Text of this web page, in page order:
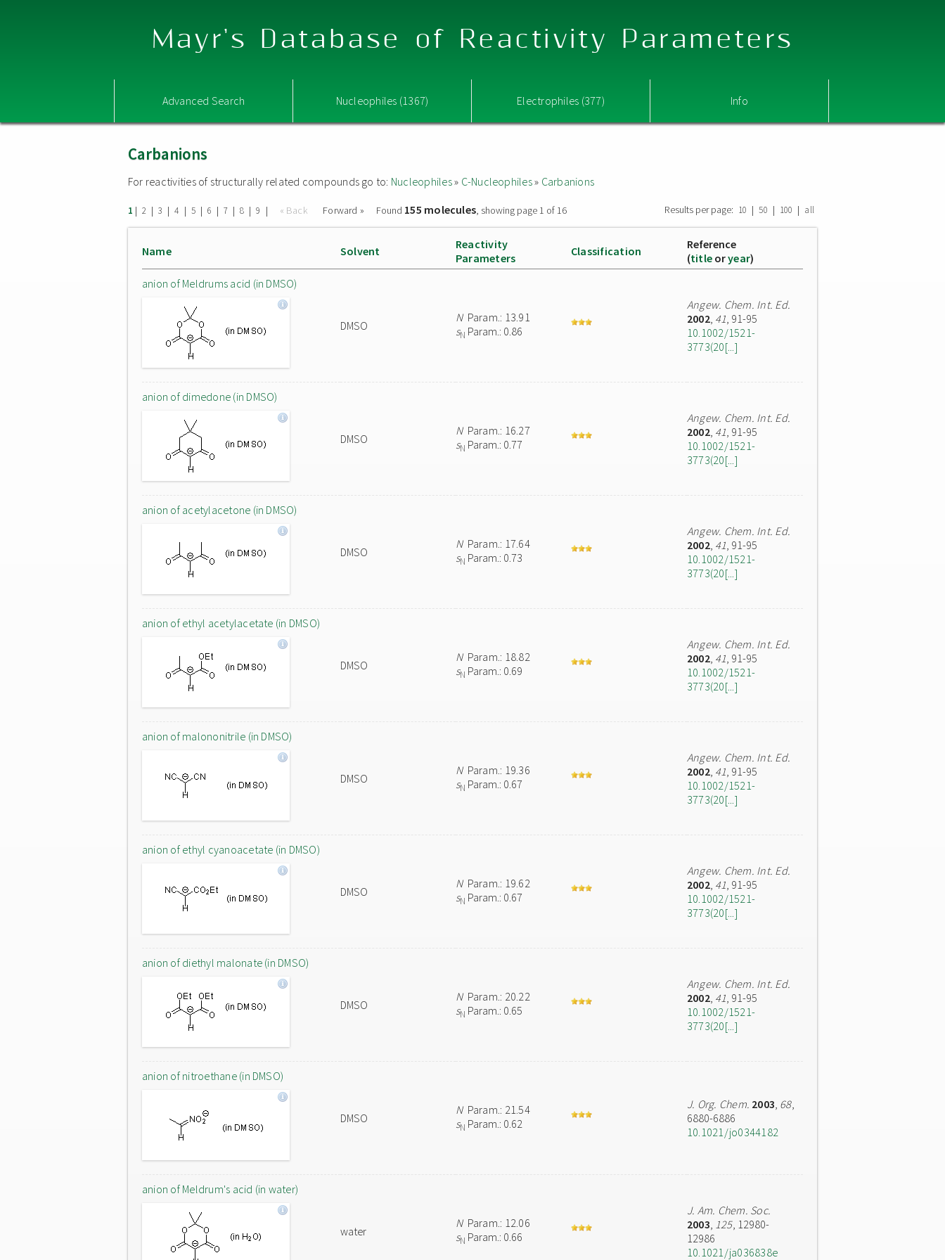
Mayr's Database of Reactivity Parameters
Advanced Search Nucleophiles (1367) Electrophiles (377) Info
Carbanions
For reactivities of structurally related compounds go to: Nucleophiles» C-Nucleophiles» Carbanions
1 | 2 | 3 | 4 | 5 | 6 | 7 | 8 | 9 | « Back Forward » Found 155 molecules, showing page 1 of 16 Results per page: 10 | 50 | 100 | all
Name Solvent
Reactivity
Parameters
Classification
Reference
(title oryear)
anion of Meldrums acid (in DMSO)
DMSO
NParam.: 13.91
sN Param.: 0.86
Angew. Chem. Int. Ed.
2002, 41, 91-95
10.1002/1521-
3773(20[...]
anion of dimedone (in DMSO)
DMSO
NParam.: 16.27
sN Param.: 0.77
Angew. Chem. Int. Ed.
2002, 41, 91-95
10.1002/1521-
3773(20[...]
anion of acetylacetone (in DMSO)
DMSO
NParam.: 17.64
sN Param.: 0.73
Angew. Chem. Int. Ed.
2002, 41, 91-95
10.1002/1521-
3773(20[...]
anion of ethyl acetylacetate (in DMSO)
DMSO
NParam.: 18.82
sN Param.: 0.69
Angew. Chem. Int. Ed.
2002, 41, 91-95
10.1002/1521-
3773(20[...]
anion of malononitrile (in DMSO)
DMSO
NParam.: 19.36
sN Param.: 0.67
Angew. Chem. Int. Ed.
2002, 41, 91-95
10.1002/1521-
3773(20[...]
anion of ethyl cyanoacetate (in DMSO)
DMSO
NParam.: 19.62
sN Param.: 0.67
Angew. Chem. Int. Ed.
2002, 41, 91-95
10.1002/1521-
3773(20[...]
anion of diethyl malonate (in DMSO)
DMSO
NParam.: 20.22
sN Param.: 0.65
Angew. Chem. Int. Ed.
2002, 41, 91-95
10.1002/1521-
3773(20[...]
anion of nitroethane (in DMSO)
DMSO
NParam.: 21.54
sN Param.: 0.62
J. Org. Chem. 2003, 68,
6880-6886
10.1021/jo0344182
anion of Meldrum's acid (in water)
water
NParam.: 12.06
sN Param.: 0.66
J. Am. Chem. Soc.
2003, 125, 12980-
12986
10.1021/ja036838e